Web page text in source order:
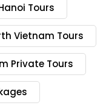
Tours
Vietnam Tours
Private Tours